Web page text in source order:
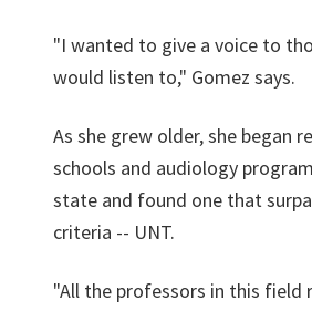
"I wanted to give a voice to
would listen to," Gomez says.
As she grew older, she began
schools and audiology
state and found one that
criteria -- UNT.
"All the professors in this field